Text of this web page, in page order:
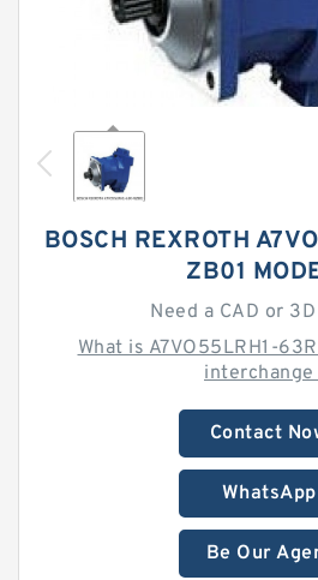
BOSCH REXROTH
ZB01
Need a CAD or
What is A7VO55LRH1-
interchange
Contact
WhatsApp
Be Our